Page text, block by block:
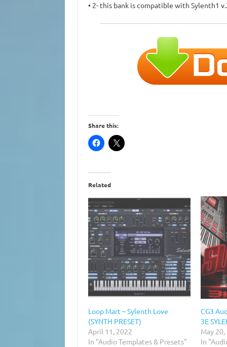
• 2- this bank is compatible with Sylenth1
Share this:
Related
Loop Mart – Sylenth Love
(SYNTH PRESET)
April 11, 2022
In "Audio Templates & Presets"
CG3
3E
May 20,
In